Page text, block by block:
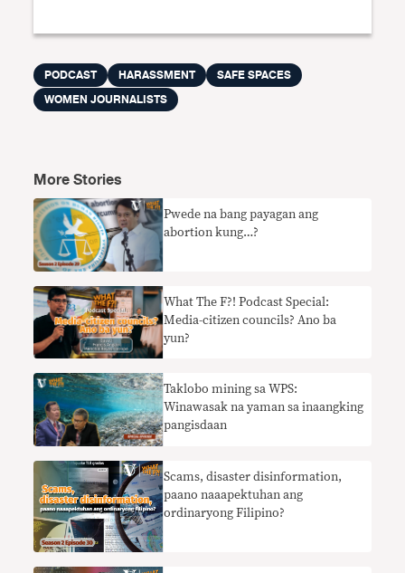
PODCAST HARASSMENT
SAFE SPACES
WOMEN JOURNALISTS
More Stories
Pwede na bang payagan ang
abortion kung…?
What The F?! Podcast Special:
Media-citizen councils? Ano ba
yun?
Taklobo mining sa WPS:
Winawasak na yaman sa inaangking
pangisdaan
Scams, disaster disinformation,
paano naaapektuhan ang
ordinaryong Filipino?